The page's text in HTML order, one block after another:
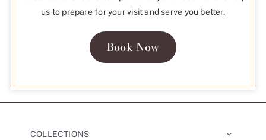
us to prepare for your visit and serve you better.
Book Now
COLLECTIONS